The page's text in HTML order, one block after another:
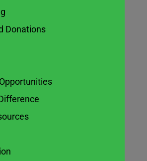
Donations